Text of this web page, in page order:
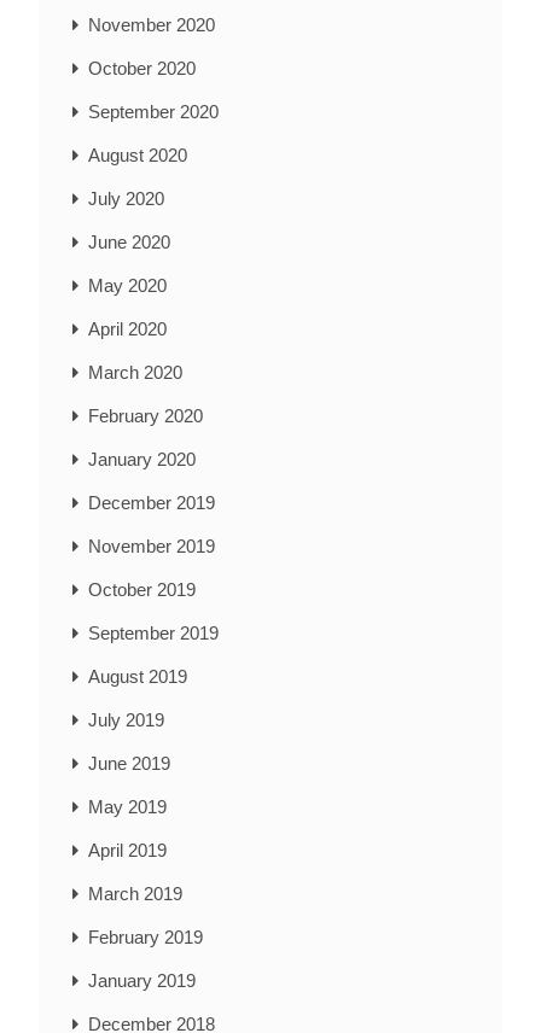
November 2020
October 2020
September 2020
August 2020
July 2020
June 2020
May 2020
April 2020
March 2020
February 2020
January 2020
December 2019
November 2019
October 2019
September 2019
August 2019
July 2019
June 2019
May 2019
April 2019
March 2019
February 2019
January 2019
December 2018